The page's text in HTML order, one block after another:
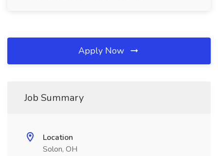
Apply Now
Job Summary
Location
Solon, OH